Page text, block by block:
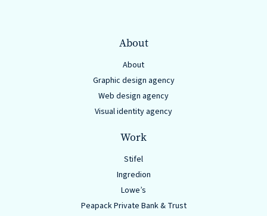
About
About
Graphic design agency
Web design agency
Visual identity agency
Work
Stifel
Ingredion
Lowe’s
Peapack Private Bank & Trust